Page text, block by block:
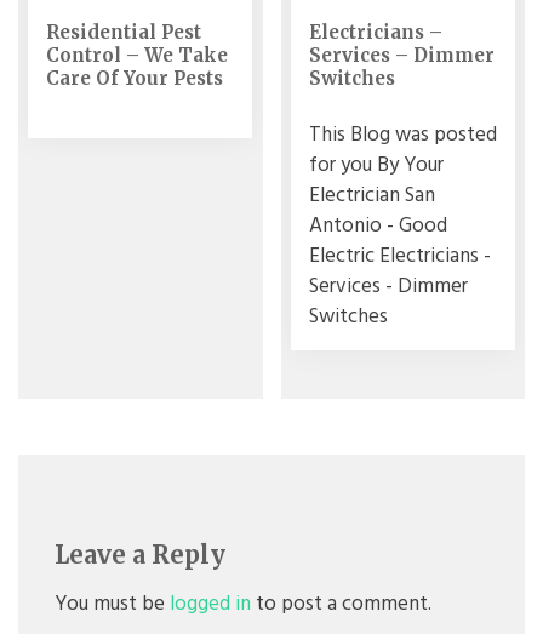
Residential Pest
Control – We Take
Care Of Your Pests
Electricians –
Services – Dimmer
Switches
This Blog was posted
for you By Your
Electrician San
Antonio - Good
Electric Electricians -
Services - Dimmer
Switches
Leave a Reply
You must be logged in to post a comment.